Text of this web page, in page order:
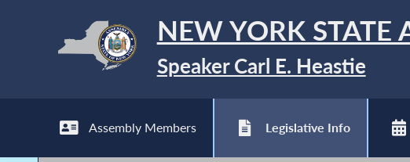
NEW YORK STATE
Speaker Carl E. Heastie
Assembly Members Legislative Info